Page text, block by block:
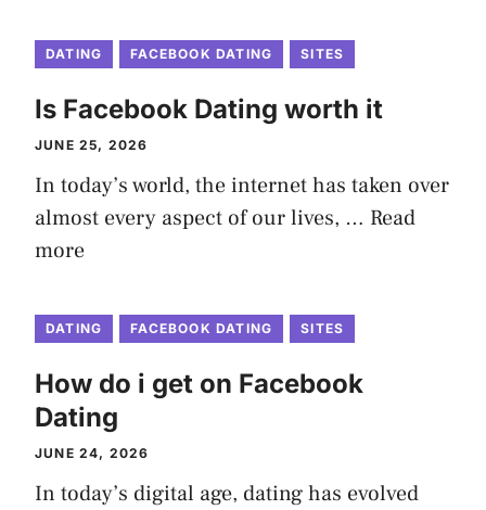
DATING FACEBOOK DATING SITES
Is Facebook Dating worth it
JUNE 25, 2026
In today’s world, the internet has taken over
almost every aspect of our lives, … Read
more
DATING FACEBOOK DATING SITES
How do i get on Facebook
Dating
JUNE 24, 2026
In today’s digital age, dating has evolved